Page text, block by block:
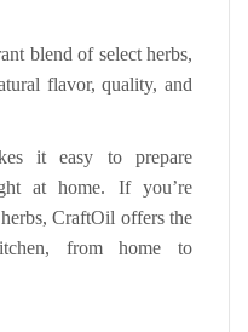
blend of select herbs,
flavor, quality, and
it easy to prepare
at home. If you’re
CraftOil offers the
from home to